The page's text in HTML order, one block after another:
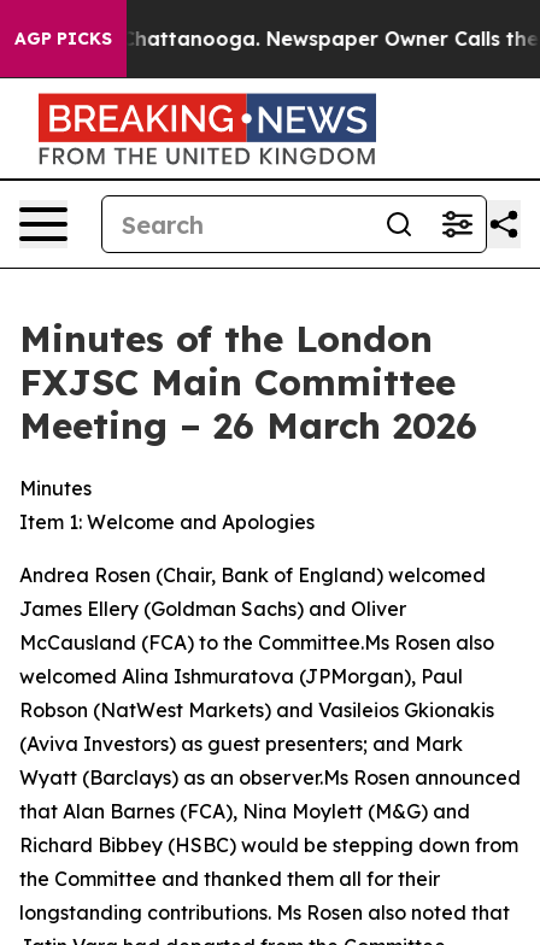
AGP PICKS
in Chattanooga. Newspaper Owner Calls the
Minutes of the London
FXJSC Main Committee
Meeting – 26 March 2026
Minutes
Item 1: Welcome and Apologies
Andrea Rosen (Chair, Bank of England) welcomed
James Ellery (Goldman Sachs) and Oliver
McCausland (FCA) to the Committee.Ms Rosen also
welcomed Alina Ishmuratova (JPMorgan), Paul
Robson (NatWest Markets) and Vasileios Gkionakis
(Aviva Investors) as guest presenters; and Mark
Wyatt (Barclays) as an observer.Ms Rosen announced
that Alan Barnes (FCA), Nina Moylett (M&G) and
Richard Bibbey (HSBC) would be stepping down from
the Committee and thanked them all for their
longstanding contributions. Ms Rosen also noted that